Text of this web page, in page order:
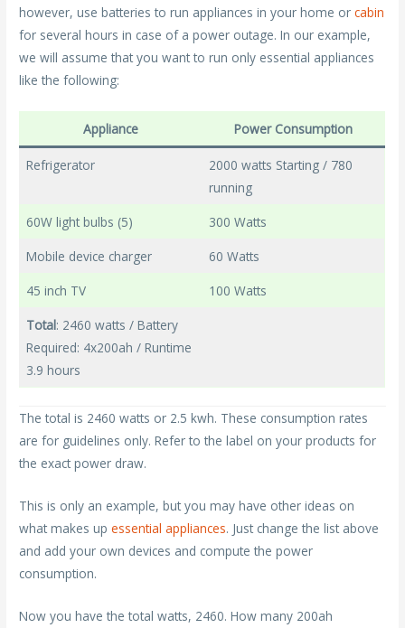
however, use batteries to run appliances in your home orcabin
for several hours in case of a power outage. In our example,
we will assume that you want to run only essential appliances
like the following:
Appliance Power Consumption
Refrigerator
2000 watts Starting / 780
running
60W light bulbs (5)
300 Watts
Mobile device charger
60 Watts
45 inch TV
100 Watts
Total: 2460 watts / Battery
Required: 4x200ah / Runtime
3.9 hours
The total is 2460 watts or 2.5 kwh. These consumption rates
are for guidelines only. Refer to the label on your products for
the exact power draw.
This is only an example, but you may have other ideas on
what makes upessential appliances. Just change the list above
and add your own devices and compute the power
consumption.
Now you have the total watts, 2460. How many 200ah